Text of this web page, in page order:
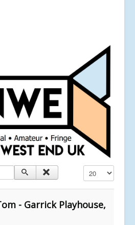
Display #
- Garrick Playhouse,